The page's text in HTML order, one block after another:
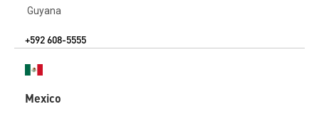
Guyana
+592 608-5555
Mexico